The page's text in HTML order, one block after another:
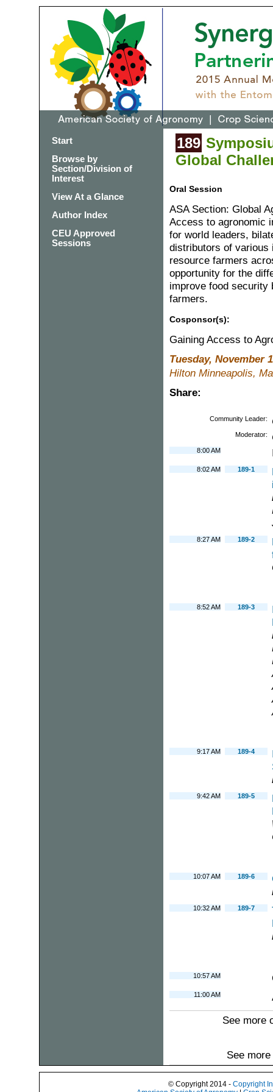
Start
Browse by
Section/Division of
Interest
View At a Glance
Author Index
CEU Approved
Sessions
189
Global
Oral Session
ASA Section: Global
Access to agronomic
for world leaders,
distributors of various
resource farmers
opportunity for the
improve food security
farmers.
Cosponsor(s):
Gaining Access to
Tuesday, November
Hilton Minneapolis,
Share:
Community Leader:
Moderator:
8:00 AM
8:02 AM 189-1
8:27 AM 189-2
8:52 AM 189-3
9:17 AM 189-4
9:42 AM 189-5
10:07 AM 189-6
10:32 AM 189-7
10:57 AM
11:00 AM
See more
See
© Copyright 2014 - Copyright